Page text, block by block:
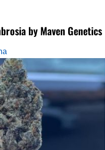
by Maven Genetics